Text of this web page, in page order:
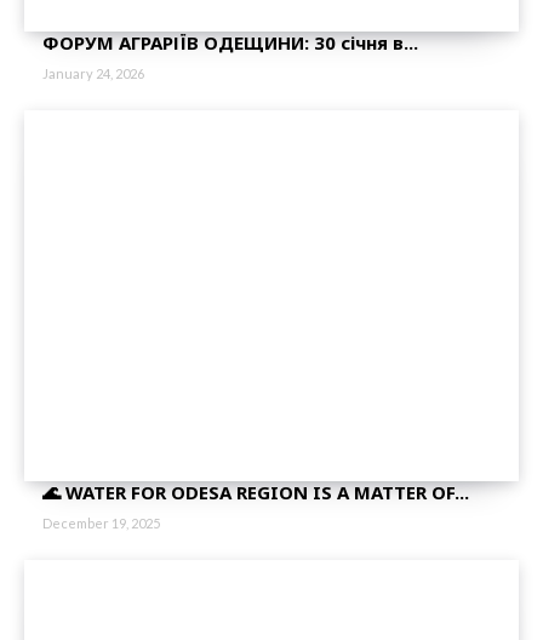
ФОРУМ АГРАРІЇВ ОДЕЩИНИ: 30 січня в...
January 24, 2026
🌊 WATER FOR ODESA REGION IS A MATTER OF...
December 19, 2025